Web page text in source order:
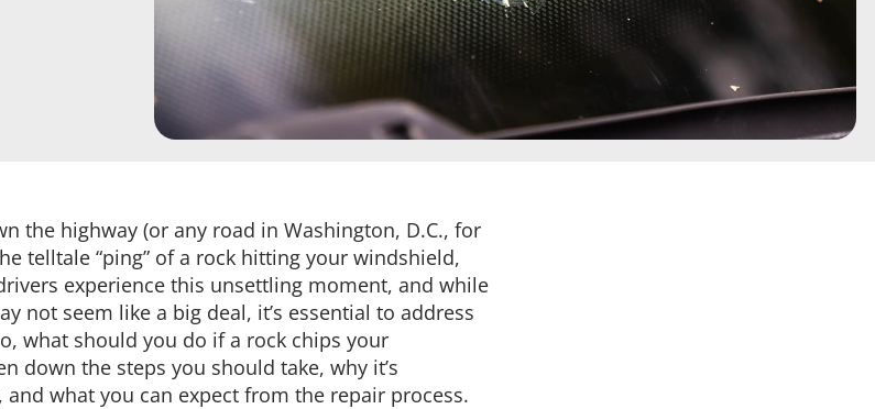
the highway (or any road in Washington, D.C., for
telltale “ping” of a rock hitting your windshield,
experience this unsettling moment, and while
not seem like a big deal, it’s essential to address
what should you do if a rock chips your
down the steps you should take, why it’s
what you can expect from the repair process.